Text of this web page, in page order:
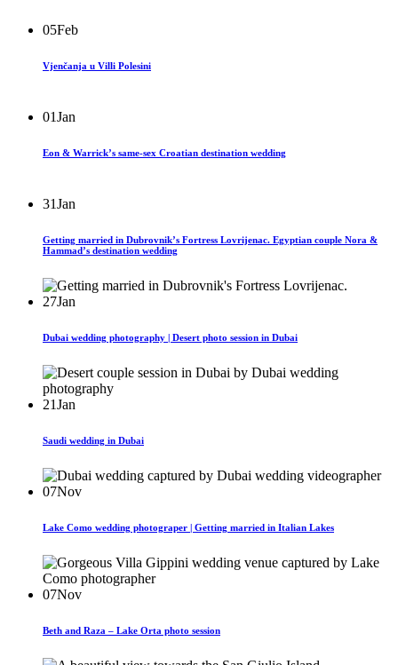
05Feb
Vjenčanja u Villi Polesini
01Jan
Eon & Warrick’s same-sex Croatian destination wedding
31Jan
Getting married in Dubrovnik’s Fortress Lovrijenac. Egyptian couple Nora &
Hammad’s destination wedding
27Jan
Dubai wedding photography | Desert photo session in Dubai
21Jan
Saudi wedding in Dubai
07Nov
Lake Como wedding photograper | Getting married in Italian Lakes
07Nov
Beth and Raza – Lake Orta photo session